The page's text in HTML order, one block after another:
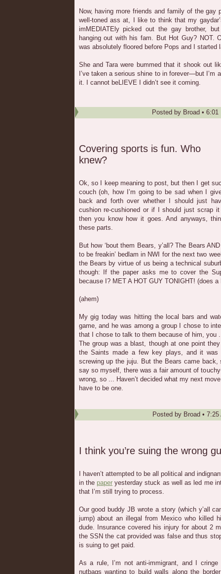
Now, having more friends and family of the gay
well-toned ass at, I like to think that my
imMEDIATEly picked out the gay brother,
hanging out with his fam. But Hot Guy? NOT.
was absolutely floored before Pops and I started
She and Tara were bummed that it shook out
I’ve taken a serious shine to in forever—but I’m
it. I cannot beLIEVE I didn’t see it coming.
Posted by Broad • 6:01
Covering sports is fun. Who
knew?
Ok, so I keep meaning to post, but then I get
couch (oh, how I’m going to be sad when I
back and forth over whether I should just
cushion re-cushioned or if I should just scrap
then you know how it goes. And anyways,
these parts.
But how ‘bout them Bears, y’all? The Bears
to be freakin’ bedlam in NWI for the next two
the Bears by virtue of us being a technical
though: If the paper asks me to cover the
because I? MET A HOT GUY TONIGHT! (does
(ahem)
My gig today was hitting the local bars and
game, and he was among a group I chose to
that I chose to talk to them because of him, you
The group was a blast, though at one point
the Saints made a few key plays, and it was
screwing up the juju. But the Bears came
say so myself, there was a fair amount of
wrong, so ... Haven’t decided what my next
have to be one.
Posted by Broad • 7:25
I think you’re suing the wrong
I haven’t attempted to be all political and
in the paperyesterday stuck as well as led me
that I’m still trying to process.
Our good buddy JB wrote a story (which y’all
jump) about an illegal from Mexico who killed
dude. Insurance covered his injury for about 2
the SSN the cat provided was false and thus
is suing to get paid.
As a rule, I’m not anti-immigrant, and I
nutbags wanting to build walls along the